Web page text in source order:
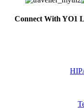
Connect With YO1